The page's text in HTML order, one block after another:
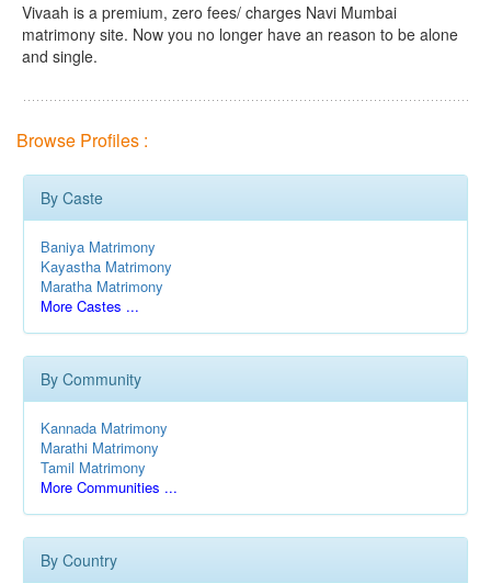
Vivaah is a premium, zero fees/ charges Navi Mumbai
matrimony site. Now you no longer have an reason to be alone
and single.
Browse Profiles :
By Caste
Baniya Matrimony
Kayastha Matrimony
Maratha Matrimony
More Castes ...
By Community
Kannada Matrimony
Marathi Matrimony
Tamil Matrimony
More Communities ...
By Country